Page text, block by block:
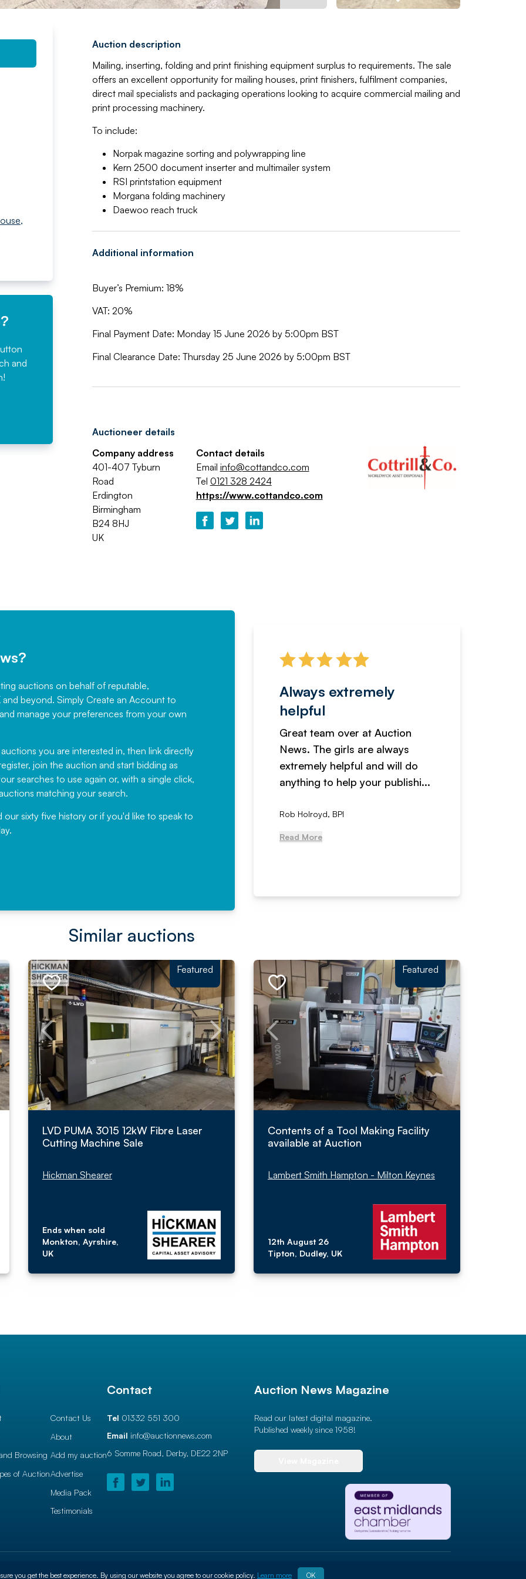
,
and
Auction description
Mailing, inserting, folding and print finishing equipment surplus to requirements. The sale
offers an excellent opportunity for mailing houses, print finishers, fulfilment companies,
direct mail specialists and packaging operations looking to acquire commercial mailing and
print processing machinery.
To include:
Norpak magazine sorting and polywrapping line
Kern 2500 document inserter and multimailer system
RSI printstation equipment
Morgana folding machinery
Daewoo reach truck
Additional information
Buyer’s Premium: 18%
VAT: 20%
Final Payment Date: Monday 15 June 2026 by 5:00pm BST
Final Clearance Date: Thursday 25 June 2026 by 5:00pm BST
Auctioneer details
Company address
401-407 Tyburn
Road
Erdington
Birmingham
B24 8HJ
UK
Contact details
Email info@cottandco.com
Tel 0121 328 2424
https://www.cottandco.com
auctions on behalf of reputable,
beyond. Simply Create an Account to
manage your preferences from your own
you are interested in, then link directly
join the auction and start bidding as
searches to use again or, with a single click,
matching your search.
sixty five history or if you'd like to speak to
Would not hesitate in
recommending
have been working with Auction
News for a number of years and
would not hesitate ...
, Eddisons Commercial Limited
Always extremely
helpful
Great team over at Auction
News. The girls are always
extremely helpful and will do
anything to help your publishi...
Rob Holroyd, BPI
Read More
Similar auctions
Featured
LVD PUMA 3015 12kW Fibre Laser
Cutting Machine Sale
Hickman Shearer
Ends when sold
Monkton, Ayrshire,
UK
Featured
Contents of a Tool Making Facility
available at Auction
Lambert Smith Hampton - Milton Keynes
12th August 26
Tipton, Dudley, UK
Browsing
of Auction
Contact Us
About
Add my auction
Advertise
Media Pack
Testimonials
Contact
Tel 01332 551 300
Email info@auctionnews.com
6 Somme Road, Derby, DE22 2NP
Auction News Magazine
Read our latest digital magazine.
Published weekly since 1958!
you get the best experience. By using our website you agree to our cookie policy. Learn more OK